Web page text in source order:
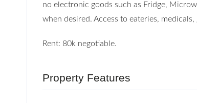
no electronic goods such as Fridge,
when desired. Access to eateries,
Rent: 80k negotiable.
Property Features